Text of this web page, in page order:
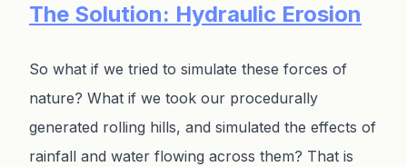
The Solution: Hydraulic Erosion
So what if we tried to simulate these forces of
nature? What if we took our procedurally
generated rolling hills, and simulated the effects of
rainfall and water flowing across them? That is